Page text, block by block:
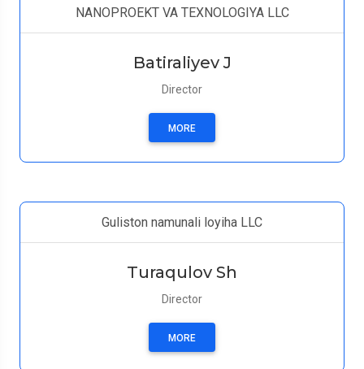
NANOPROEKT VA TEXNOLOGIYA LLC
Batiraliyev J
Director
MORE
Guliston namunali loyiha LLC
Turaqulov Sh
Director
MORE